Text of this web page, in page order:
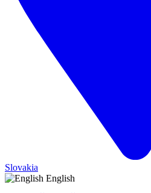
Slovakia
English